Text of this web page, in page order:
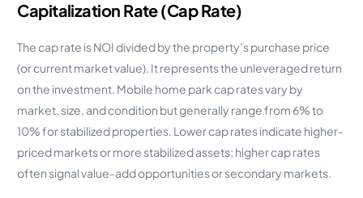
Capitalization Rate (Cap Rate)
The cap rate is NOI divided by the property’s purchase price
(or current market value). It represents the unleveraged return
on the investment. Mobile home park cap rates vary by
market, size, and condition but generally range from 6% to
10% for stabilized properties. Lower cap rates indicate higher-
priced markets or more stabilized assets; higher cap rates
often signal value-add opportunities or secondary markets.